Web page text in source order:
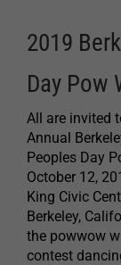
2019
Day Pow
All are invited
Annual
Peoples Day
October 12,
King Civic
Berkeley,
the powwow
contest